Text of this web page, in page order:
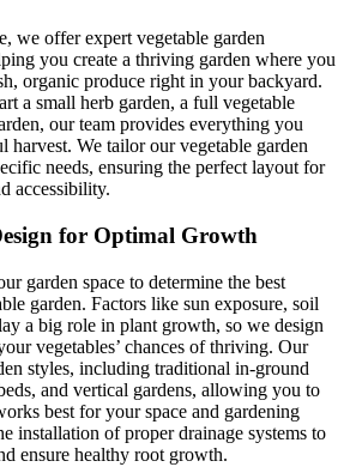
we offer expert vegetable garden
you create a thriving garden where you
organic produce right in your backyard.
a small herb garden, a full vegetable
our team provides everything you
harvest. We tailor our vegetable garden
needs, ensuring the perfect layout for
accessibility.
for Optimal Growth
garden space to determine the best
garden. Factors like sun exposure, soil
a big role in plant growth, so we design
vegetables’ chances of thriving. Our
styles, including traditional in-ground
and vertical gardens, allowing you to
best for your space and gardening
installation of proper drainage systems to
ensure healthy root growth.